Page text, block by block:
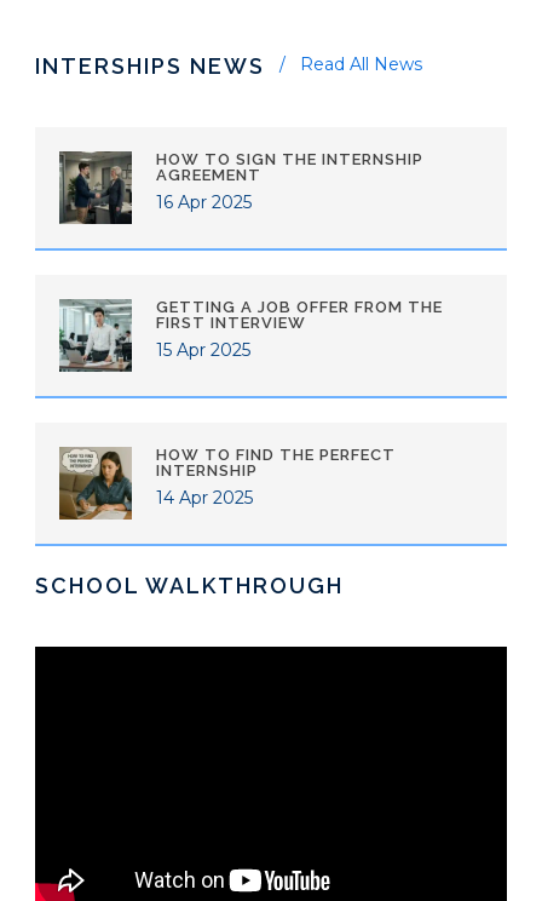
INTERSHIPS NEWS Read All News
HOW TO SIGN THE INTERNSHIP
AGREEMENT
16 Apr 2025
GETTING A JOB OFFER FROM THE
FIRST INTERVIEW
15 Apr 2025
HOW TO FIND THE PERFECT
INTERNSHIP
14 Apr 2025
SCHOOL WALKTHROUGH